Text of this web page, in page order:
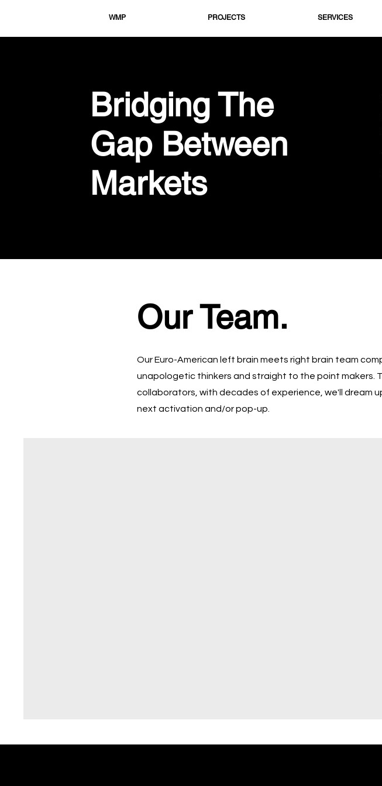
WMP PROJECTS SERVICES
Bridging The
Gap Between
Markets
Our Team.
Our Euro-American left brain meets right brain team
unapologetic thinkers and straight to the point makers.
collaborators, with decades of experience, we'll dream
next activation and/or pop-up.